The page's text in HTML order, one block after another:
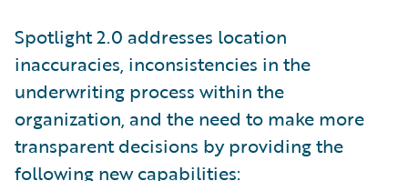
Spotlight 2.0 addresses location
inaccuracies, inconsistencies in the
underwriting process within the
organization, and the need to make more
transparent decisions by providing the
following new capabilities: